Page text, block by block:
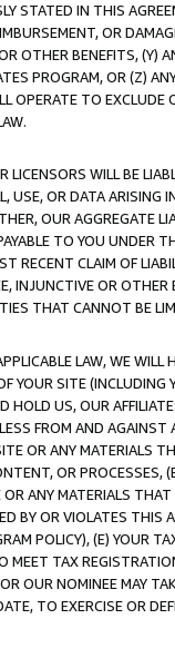
STATED IN THIS
OR
OTHER BENEFITS,
PROGRAM, OR (Z)
OPERATE TO
LICENSORS WILL BE
USE, OR DATA ARISING
OUR AGGREGATE
TO YOU UNDER
RECENT CLAIM OF
INJUNCTIVE OR
THAT CANNOT BE
LAW, WE WILL
YOUR SITE (INCLUDING
HOLD US, OUR
FROM AND
OR ANY MATERIALS
OR PROCESSES,
ANY MATERIALS
BY OR VIOLATES THIS
POLICY), (E) YOUR
MEET TAX
OUR NOMINEE MAY
TO EXERCISE OR